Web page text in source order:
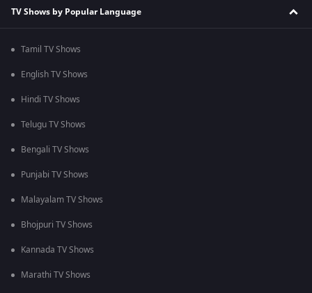
TV Shows by Popular Language
Tamil TV Shows
English TV Shows
Hindi TV Shows
Telugu TV Shows
Bengali TV Shows
Punjabi TV Shows
Malayalam TV Shows
Bhojpuri TV Shows
Kannada TV Shows
Marathi TV Shows